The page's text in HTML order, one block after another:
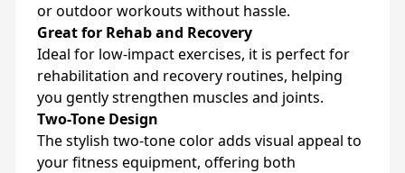
or outdoor workouts without hassle.
Great for Rehab and Recovery
Ideal for low-impact exercises, it is perfect for
rehabilitation and recovery routines, helping
you gently strengthen muscles and joints.
Two-Tone Design
The stylish two-tone color adds visual appeal to
your fitness equipment, offering both